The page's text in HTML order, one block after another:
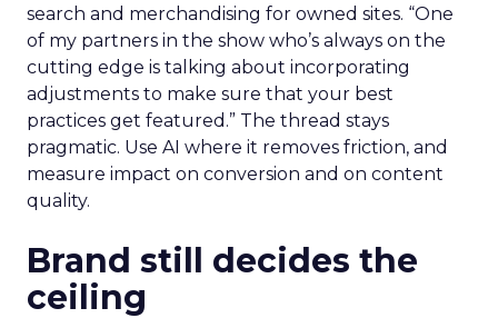
search and merchandising for owned sites. “One
of my partners in the show who’s always on the
cutting edge is talking about incorporating
adjustments to make sure that your best
practices get featured.” The thread stays
pragmatic. Use AI where it removes friction, and
measure impact on conversion and on content
quality.
Brand still decides the
ceiling